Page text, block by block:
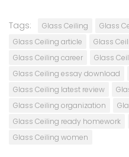
Tags: Glass Ceiling
Glass
Glass Ceiling article
Glass
Glass Ceiling career
Glass
Glass Ceiling essay download
Glass Ceiling latest review
Glass Ceiling organization
Glass Ceiling ready homework
Glass Ceiling women